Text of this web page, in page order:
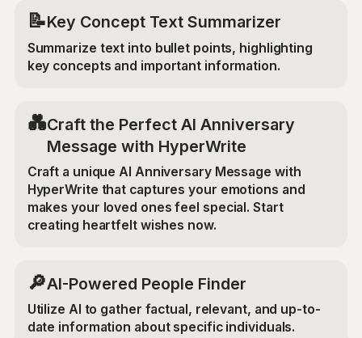
📝Key Concept Text Summarizer
Summarize text into bullet points, highlighting
key concepts and important information.
💑Craft the Perfect AI Anniversary
Message with HyperWrite
Craft a unique AI Anniversary Message with
HyperWrite that captures your emotions and
makes your loved ones feel special. Start
creating heartfelt wishes now.
🔎AI-Powered People Finder
Utilize AI to gather factual, relevant, and up-to-
date information about specific individuals.